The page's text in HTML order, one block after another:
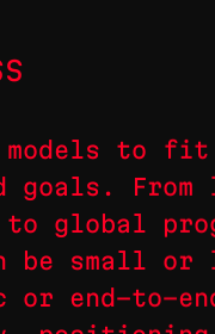
to fit
goals. From
global
be small or
or end-to-